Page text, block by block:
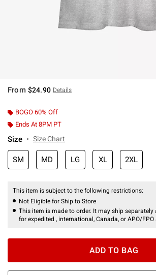
From $24.90 Details
BOGO 60% Off
Ends At 8PM PT
Size Size Chart
SM MD LG XL 2XL
This item is subject to the following restrictions:
Not Eligible for Ship to Store
This item is made to order. It may ship
for expedited , international, Canada, or APO/FPO
ADD TO BAG